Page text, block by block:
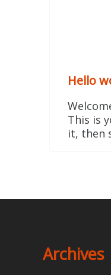
Hello
This is
it, then
Archives